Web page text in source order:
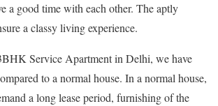
a good time with each other. The aptly
a classy living experience.
Service Apartment in Delhi, we have
to a normal house. In a normal house,
a long lease period, furnishing of the